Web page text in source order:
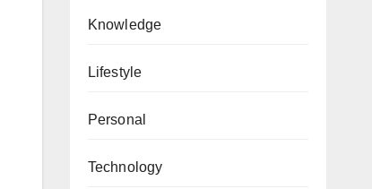
Knowledge
Lifestyle
Personal
Technology